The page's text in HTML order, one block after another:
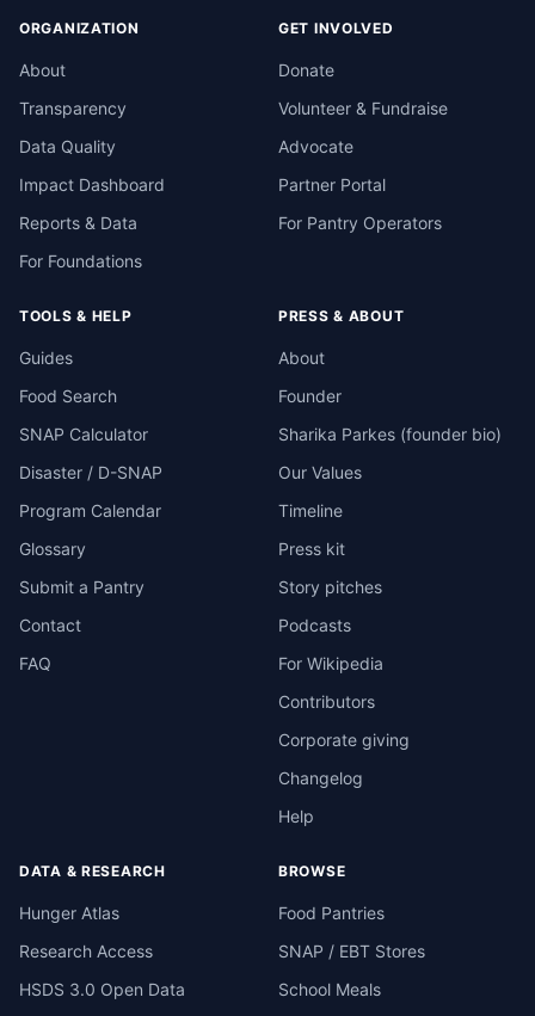
ORGANIZATION
About
Transparency
Data Quality
Impact Dashboard
Reports & Data
For Foundations
GET INVOLVED
Donate
Volunteer & Fundraise
Advocate
Partner Portal
For Pantry Operators
TOOLS & HELP
Guides
Food Search
SNAP Calculator
Disaster / D-SNAP
Program Calendar
Glossary
Submit a Pantry
Contact
FAQ
PRESS & ABOUT
About
Founder
Sharika Parkes (founder bio)
Our Values
Timeline
Press kit
Story pitches
Podcasts
For Wikipedia
Contributors
Corporate giving
Changelog
Help
DATA & RESEARCH
Hunger Atlas
Research Access
HSDS 3.0 Open Data
BROWSE
Food Pantries
SNAP / EBT Stores
School Meals